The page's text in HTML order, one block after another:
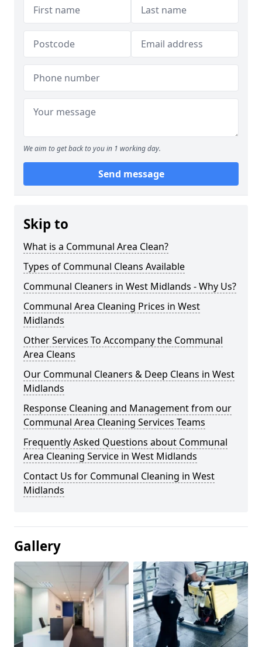
We aim to get back to you in 1 working day.
Send message
Skip to
What is a Communal Area Clean?
Types of Communal Cleans Available
Communal Cleaners in West Midlands - Why Us?
Communal Area Cleaning Prices in West
Midlands
Other Services To Accompany the Communal
Area Cleans
Our Communal Cleaners & Deep Cleans in West
Midlands
Response Cleaning and Management from our
Communal Area Cleaning Services Teams
Frequently Asked Questions about Communal
Area Cleaning Service in West Midlands
Contact Us for Communal Cleaning in West
Midlands
Gallery